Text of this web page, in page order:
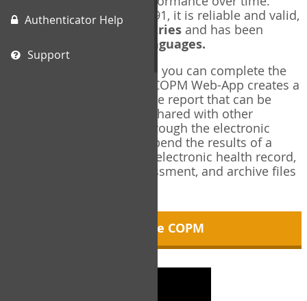
Authenticator Help
Support
Originally published in 1991, it is reliable and valid,
and used in over 40 countries and has been
35 languages.
Using the COPM Web-App, you can complete the
COPM electronically. The COPM Web-App creates a
brief, informative, two-page report that can be
saved in PDF format and shared with other
members of your team through the electronic
health record. You can append the results of a
COPM assessment to any electronic health record,
add new results at reassessment, and archive files
About the COPM